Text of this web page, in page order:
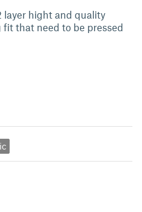
layer hight and quality
that need to be pressed